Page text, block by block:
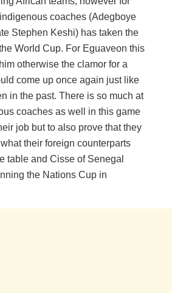
coaches (Adegboye
Stephen Keshi) has taken the
World Cup. For Eguaveon this
otherwise the clamor for a
come up once again just like
in the past. There is so much at
coaches as well in this game
job but to also prove that they
their foreign counterparts
table and Cisse of Senegal
the Nations Cup in